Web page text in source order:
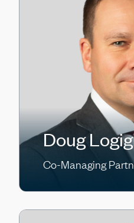
Doug
Co-Managing